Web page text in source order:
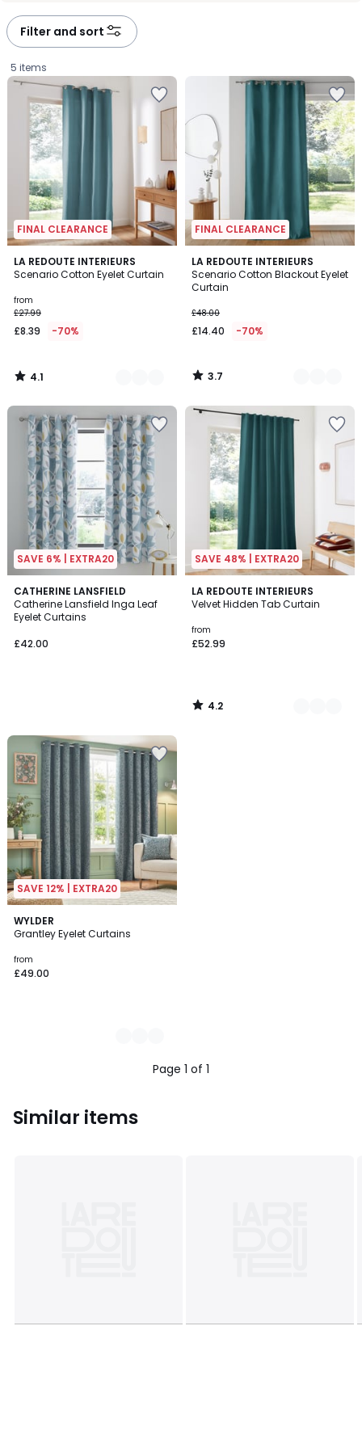
Filter and sort
5 items
FINAL CLEARANCE
LA REDOUTE INTERIEURS
Scenario Cotton Eyelet Curtain
Prices
starting
from
instead
of
70%
Discount
applied.
from
£27.99
£8.39 -70%
4.1
/ 5
2
Colours
4.1
/
FINAL CLEARANCE
LA REDOUTE INTERIEURS
Scenario Cotton Blackout Eyelet
Curtain
£48.00
£14.40 -70%
3.7
/ 5
2
Colours
3.7
/
SAVE 6% | EXTRA20
CATHERINE LANSFIELD
Catherine Lansfield Inga Leaf
Eyelet Curtains
£42.00
SAVE 48% | EXTRA20
LA REDOUTE INTERIEURS
Velvet Hidden Tab Curtain
from
£52.99
4.2
/ 5
10
Colours
4.2
/
SAVE 12% | EXTRA20
WYLDER
Grantley Eyelet Curtains
from
£49.00
4
Colours
Page 1 of 1
Similar items